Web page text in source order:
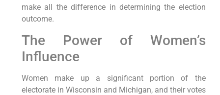
make all the difference in determining the election
outcome.
The Power of Women’s
Influence
Women make up a significant portion of the
electorate in Wisconsin and Michigan, and their votes